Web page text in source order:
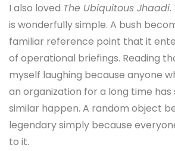
I also loved The Ubiquitous Jhaadi
is wonderfully simple. A bush
familiar reference point that it
of operational briefings. Reading
myself laughing because anyone
an organization for a long time has
similar happen. A random object
legendary simply because
to it.